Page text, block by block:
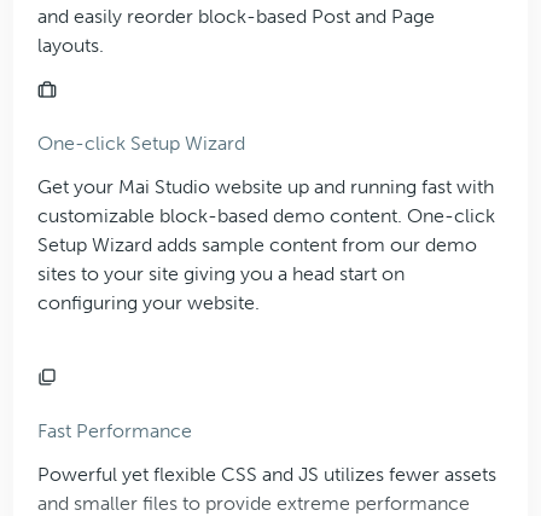
and easily reorder block-based Post and Page
layouts.
One-click Setup Wizard
Get your Mai Studio website up and running fast with
customizable block-based demo content. One-click
Setup Wizard adds sample content from our demo
sites to your site giving you a head start on
configuring your website.
Fast Performance
Powerful yet flexible CSS and JS utilizes fewer assets
and smaller files to provide extreme performance